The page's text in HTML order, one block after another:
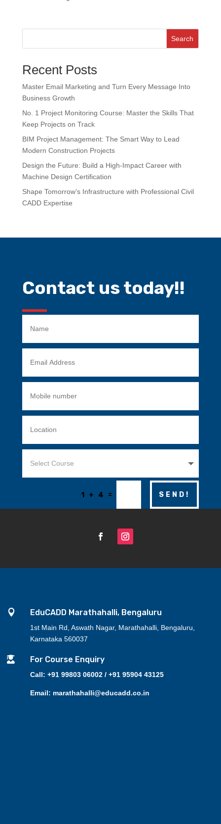
Search
Recent Posts
Master Email Marketing and Turn Every Message Into
Business Growth
No. 1 Project Monitoring Course: Master the Skills That
Keep Projects on Track
BIM Project Management: The Smart Way to Lead
Modern Construction Projects
Design the Future: Build a High-Impact Career with
Machine Design Certification
Shape Tomorrow’s Infrastructure with Professional Civil
CADD Expertise
Contact us today!!
1 + 4 = SEND!
 EduCADD Marathahalli, Bengaluru
1st Main Rd, Aswath Nagar, Marathahalli, Bengaluru,
Karnataka 560037
 For Course Enquiry
Call: +91 99803 06002 / +91 95904 43125
Email: marathahalli@educadd.co.in